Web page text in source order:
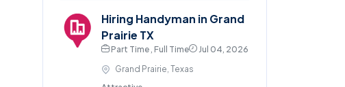
Hiring Handyman in Grand
Prairie TX
Part Time , Full Time
Jul 04, 2026
Grand Prairie, Texas